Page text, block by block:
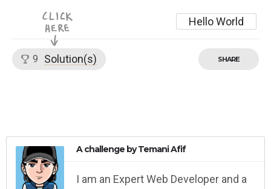
Hello World
9 Solution(s) SHARE
A challenge byTemani Afif
I am an Expert Web Developer and a